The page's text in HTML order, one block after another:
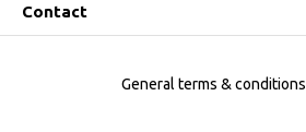
Contact
General terms & conditions